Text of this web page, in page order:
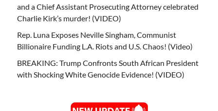
and a Chief Assistant Prosecuting Attorney celebrated
Charlie Kirk’s murder! (VIDEO)
Rep. Luna Exposes Neville Singham, Communist
Billionaire Funding L.A. Riots and U.S. Chaos! (Video)
BREAKING: Trump Confronts South African President
with Shocking White Genocide Evidence! (VIDEO)